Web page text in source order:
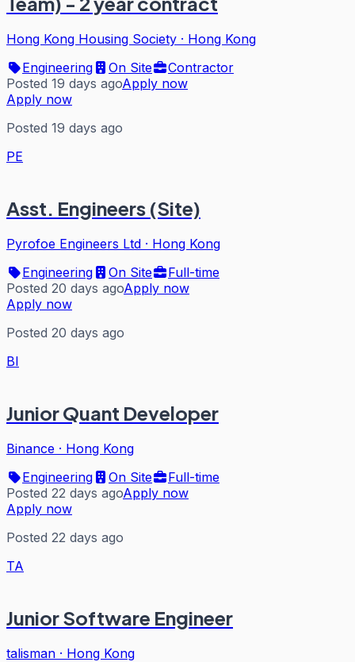
Hong Kong Housing Society · Hong Kong
Engineering
On Site
Contractor
Posted 19 days agoApply now
Apply now
Posted 19 days ago
PE
Asst. Engineers (Site)
Pyrofoe Engineers Ltd · Hong Kong
Engineering
On Site
Full-time
Posted 20 days agoApply now
Apply now
Posted 20 days ago
BI
Junior Quant Developer
Binance · Hong Kong
Engineering
On Site
Full-time
Posted 22 days agoApply now
Apply now
Posted 22 days ago
TA
Junior Software Engineer
talisman · Hong Kong